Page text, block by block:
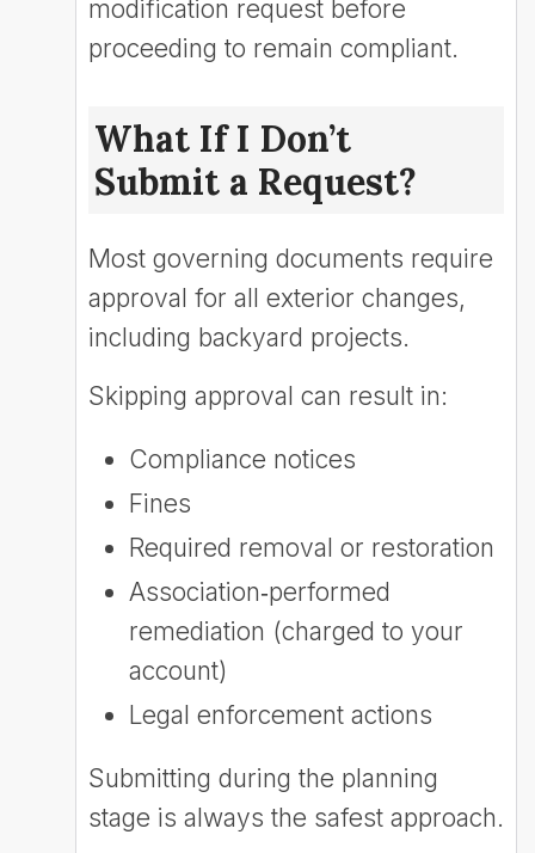
modification request before
proceeding to remain compliant.
What If I Don’t
Submit a Request?
Most governing documents require
approval for all exterior changes,
including backyard projects.
Skipping approval can result in:
Compliance notices
Fines
Required removal or restoration
Association‑performed
remediation (charged to your
account)
Legal enforcement actions
Submitting during the planning
stage is always the safest approach.